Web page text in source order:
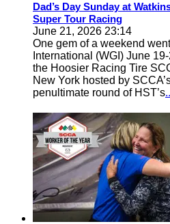
Dad’s Day Sunday at
Super Tour Racing
June 21, 2026 23:14
One gem of a weekend
International (WGI) June
the Hoosier Racing Tire
New York hosted by
penultimate round of HST’s